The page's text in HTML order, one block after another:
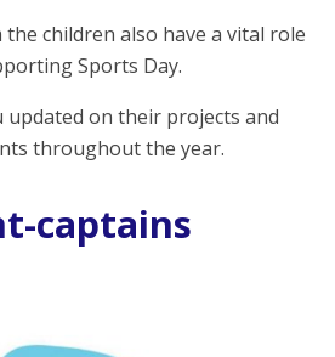
children also have a vital role
Sports Day.
updated on their projects and
throughout the year.
captains